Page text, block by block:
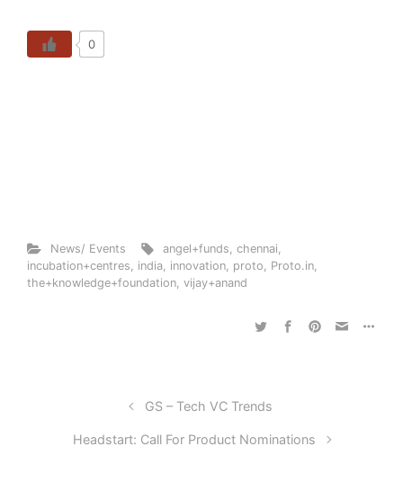
0
News/ Events angel+funds ,chennai
incubation+centres
india innovation proto Proto.in
the+knowledge+foundation vijay+anand
GS – Tech VC Trends
Headstart: Call For Product Nominations